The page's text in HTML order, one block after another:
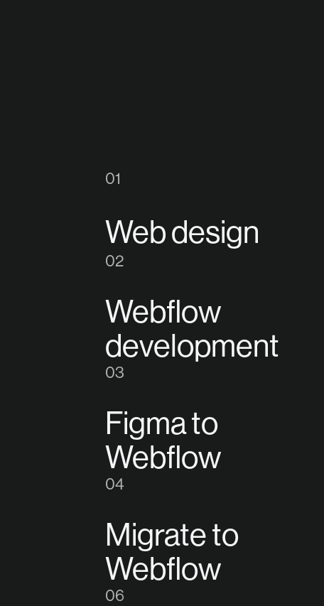
1
Web design
2
Webflow
development
3
Figma to
Webflow
4
Migrate to
Webflow
6